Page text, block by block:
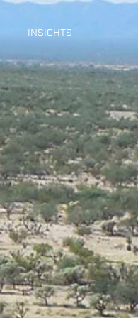
INSIGHTS